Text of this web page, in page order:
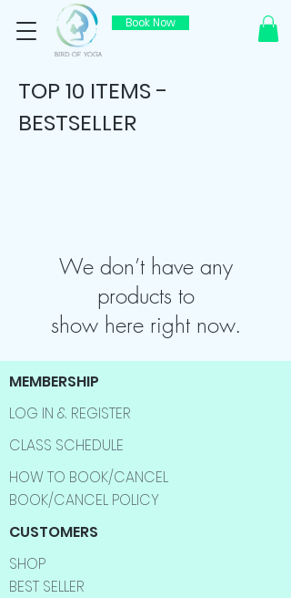
Book Now
TOP 10 ITEMS -
BESTSELLER
We don’t have any
products to
show here right now.
MEMBERSHIP
LOG IN & REGISTER
CLASS SCHEDULE
HOW TO BOOK/CANCEL
BOOK/CANCEL POLICY
CUSTOMERS
SHOP
BEST SELLER